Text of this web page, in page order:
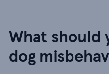
What should
dog